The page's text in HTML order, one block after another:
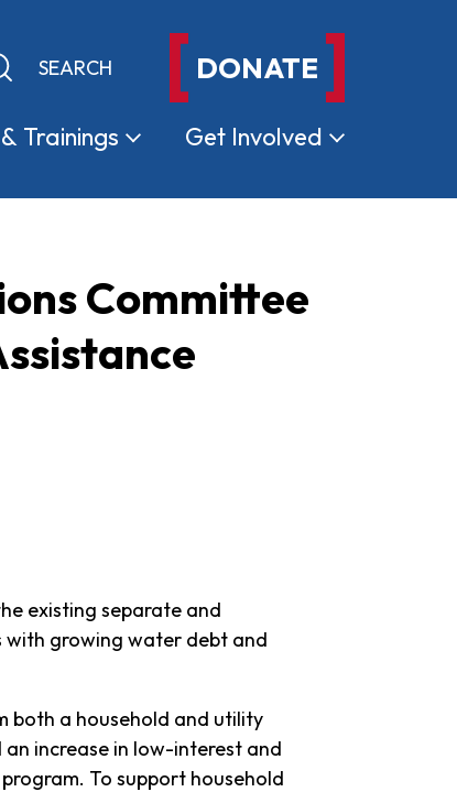
search DONATE
Trainings Get Involved
Committee
existing separate and
with growing water debt and
both a household and utility
increase in low-interest and
To support household